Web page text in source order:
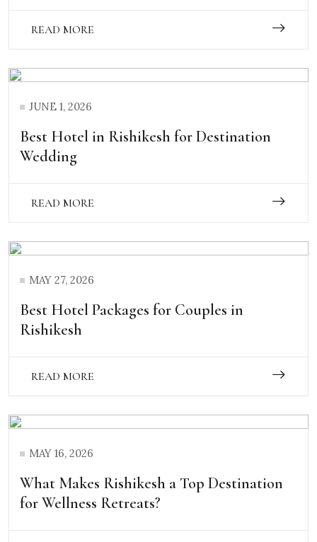
READ MORE
JUNE 1, 2026
Best Hotel in Rishikesh for Destination
Wedding
READ MORE
MAY 27, 2026
Best Hotel Packages for Couples in
Rishikesh
READ MORE
MAY 16, 2026
What Makes Rishikesh a Top Destination
for Wellness Retreats?